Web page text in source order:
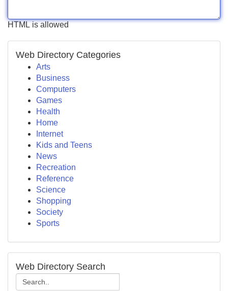
HTML is allowed
Web Directory Categories
Arts
Business
Computers
Games
Health
Home
Internet
Kids and Teens
News
Recreation
Reference
Science
Shopping
Society
Sports
Web Directory Search